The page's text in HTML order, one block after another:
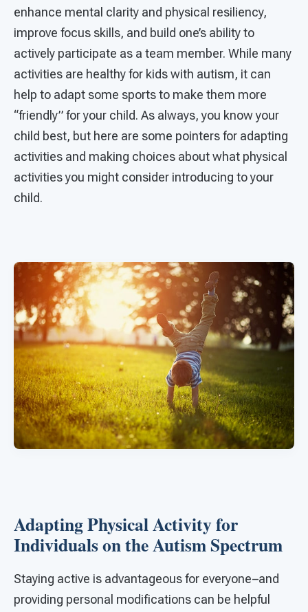
enhance mental clarity and physical resiliency,
improve focus skills, and build one’s ability to
actively participate as a team member. While many
activities are healthy for kids with autism, it can
help to adapt some sports to make them more
“friendly” for your child. As always, you know your
child best, but here are some pointers for adapting
activities and making choices about what physical
activities you might consider introducing to your
child.
Adapting Physical Activity for
Individuals on the Autism Spectrum
Staying active is advantageous for everyone–and
providing personal modifications can be helpful